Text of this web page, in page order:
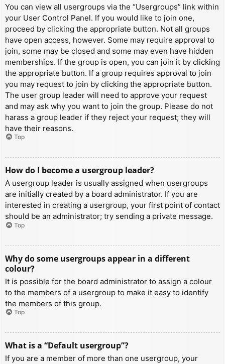
You can view all usergroups via the “Usergroups” link within
your User Control Panel. If you would like to join one,
proceed by clicking the appropriate button. Not all groups
have open access, however. Some may require approval to
join, some may be closed and some may even have hidden
memberships. If the group is open, you can join it by clicking
the appropriate button. If a group requires approval to join
you may request to join by clicking the appropriate button.
The user group leader will need to approve your request
and may ask why you want to join the group. Please do not
harass a group leader if they reject your request; they will
have their reasons.
Top
How do I become a usergroup leader?
A usergroup leader is usually assigned when usergroups
are initially created by a board administrator. If you are
interested in creating a usergroup, your first point of contact
should be an administrator; try sending a private message.
Top
Why do some usergroups appear in a different
colour?
It is possible for the board administrator to assign a colour
to the members of a usergroup to make it easy to identify
the members of this group.
Top
What is a “Default usergroup”?
If you are a member of more than one usergroup, your